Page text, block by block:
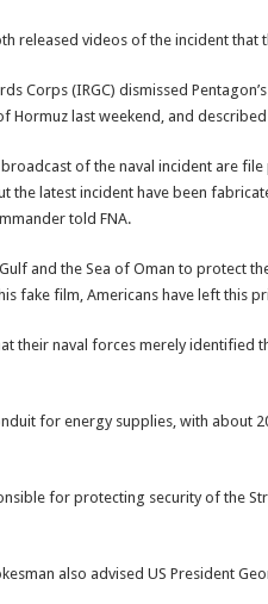
released videos of the incident that
Corps (IRGC) dismissed
Hormuz last weekend, and
of the naval incident are
the latest incident have been
told FNA.
and the Sea of Oman to protect
fake film, Americans have left this
their naval forces merely identified
for energy supplies, with about
for protecting security of the
also advised US President